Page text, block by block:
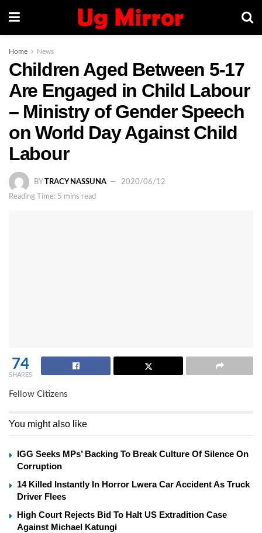
Home News
Children Aged Between 5-17
Are Engaged in Child Labour
– Ministry of Gender Speech
on World Day Against Child
Labour
BY TRACY NASSUNA
2020/06/12
Reading Time: 5 mins read
74
SHARES
Fellow Citizens
You might also like
IGG Seeks MPs’ Backing To Break Culture Of Silence On
Corruption
14 Killed Instantly In Horror Lwera Car Accident As Truck
Driver Flees
High Court Rejects Bid To Halt US Extradition Case
Against Michael Katungi